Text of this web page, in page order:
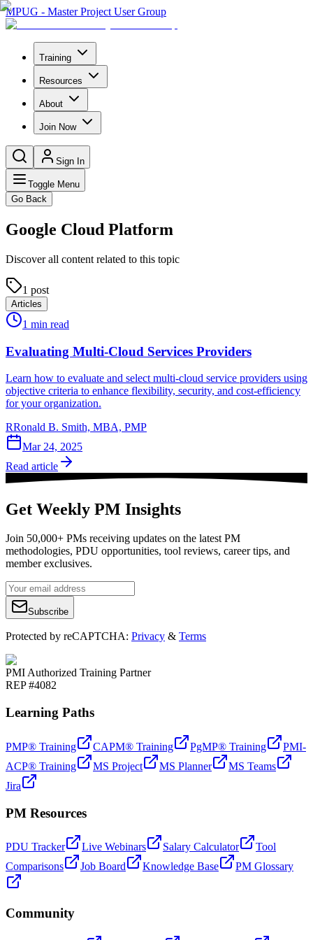
MPUG - Master Project User Group
Training
Resources
About
Join Now
Sign In
Toggle Menu
Go Back
Google Cloud Platform
Discover all content related to this topic
1 post
Articles
1 min read
Evaluating Multi-Cloud Services Providers
Learn how to evaluate and select multi-cloud service providers using
objective criteria to enhance flexibility, security, and cost-efficiency
for your organization.
RRonald B. Smith, MBA, PMP
Mar 24, 2025
Read article
Get Weekly PM Insights
Join 50,000+ PMs receiving updates on the latest PM
methodologies, PDU opportunities, tool reviews, career tips, and
member exclusives.
Subscribe
Protected by reCAPTCHA: Privacy & Terms
PMI Authorized Training Partner
REP #4082
Learning Paths
PMP® Training CAPM® Training PgMP® Training
PMI-
ACP® Training
MS Project MS Planner
MS Teams
Jira
PM Resources
PDU Tracker Live Webinars Salary Calculator
Tool
Comparisons
Job Board Knowledge Base PM Glossary
Community